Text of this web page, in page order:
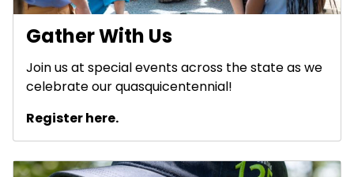
Gather With Us
Join us at special events across the state as we
celebrate our quasquicentennial!
Register here.